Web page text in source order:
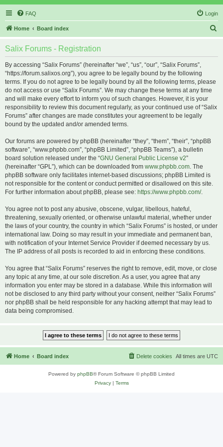
FAQ Login
Home Board index
Salix Forums - Registration
By accessing “Salix Forums” (hereinafter “we”, “us”, “our”, “Salix Forums”,
“https://forum.salixos.org”), you agree to be legally bound by the following
terms. If you do not agree to be legally bound by all the following terms, please
do not access or use “Salix Forums”. We may change these terms at any time
and will make every effort to inform you of such changes. However, it is your
responsibility to review this document regularly, as your continued use of “Salix
Forums” after changes are made constitutes your agreement to be legally
bound by the updated and/or amended terms.
Our forums are powered by phpBB (hereinafter “they”, “them”, “their”, “phpBB
software”, “www.phpbb.com”, “phpBB Limited”, “phpBB Teams”), a bulletin
board solution released under the “GNU General Public License v2”
(hereinafter “GPL”), which can be downloaded from www.phpbb.com. The
phpBB software only facilitates internet-based discussions; phpBB Limited is
not responsible for the content or conduct permitted or disallowed on this site.
For further information about phpBB, please see: https://www.phpbb.com/.
You agree not to post any abusive, obscene, vulgar, libellous, hateful,
threatening, sexually oriented, or otherwise unlawful material, whether under
the laws of your country, the country in which “Salix Forums” is hosted, or under
international law. Doing so may result in your immediate and permanent ban,
with notification of your Internet Service Provider if deemed necessary by us.
The IP address of all posts is recorded to aid in enforcing these conditions.
You agree that “Salix Forums” reserves the right to remove, edit, move, or close
any topic at any time, at our sole discretion. As a user, you agree that any
information you enter may be stored in a database. While this information will
not be disclosed to any third party without your consent, neither “Salix Forums”
nor phpBB shall be held responsible for any hacking attempt that may lead to
data being compromised.
Home Board index All times are UTC
Delete cookies
Powered by phpBB® Forum Software © phpBB Limited
Privacy| Terms